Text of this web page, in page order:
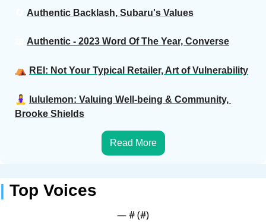
Authentic Backlash, Subaru's Values
Authentic - 2023 Word Of The Year, Converse
⛺️ REI: Not Your Typical Retailer, Art of Vulnerability
🧘‍♀️
lululemon: Valuing Well-being & Community,
Brooke Shields
Read More
| Top Voices
— # (#)